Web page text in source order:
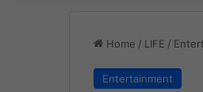
Home / LIFE /
Entertainment